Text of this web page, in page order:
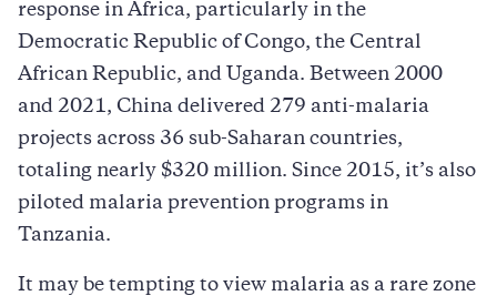
response in Africa, particularly in the
Democratic Republic of Congo, the Central
African Republic, and Uganda. Between 2000
and 2021, China delivered 279 anti-malaria
projects across 36 sub-Saharan countries,
totaling nearly $320 million. Since 2015, it’s also
piloted malaria prevention programs in
Tanzania.
It may be tempting to view malaria as a rare zone